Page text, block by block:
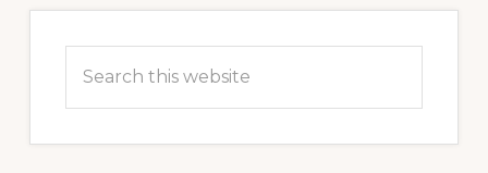
Sidebar
this